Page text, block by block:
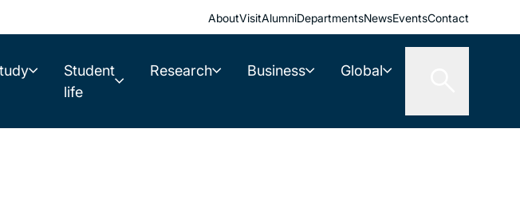
AboutVisitAlumniDepartmentsNewsEventsContact
Student
life
Research Business Global